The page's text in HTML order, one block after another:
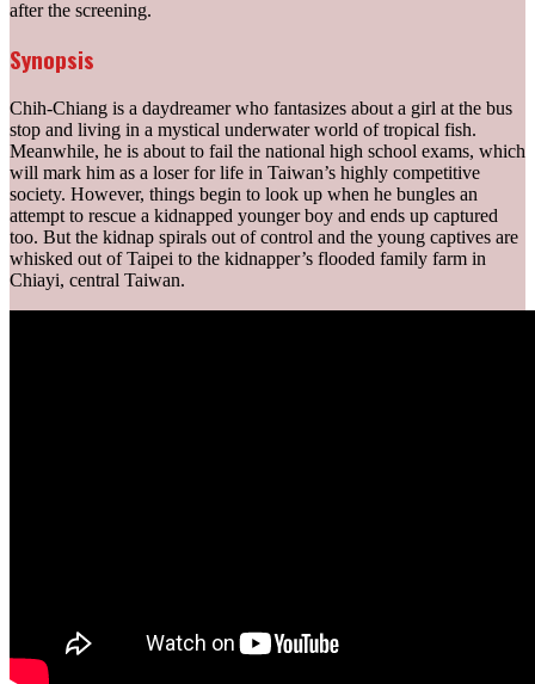
after the screening.
Synopsis
Chih-Chiang is a daydreamer who fantasizes about a girl at the bus
stop and living in a mystical underwater world of tropical fish.
Meanwhile, he is about to fail the national high school exams, which
will mark him as a loser for life in Taiwan’s highly competitive
society. However, things begin to look up when he bungles an
attempt to rescue a kidnapped younger boy and ends up captured
too. But the kidnap spirals out of control and the young captives are
whisked out of Taipei to the kidnapper’s flooded family farm in
Chiayi, central Taiwan.